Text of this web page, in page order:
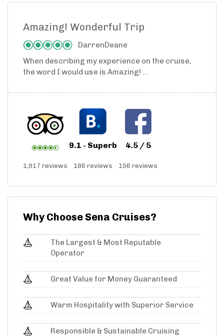
Amazing! Wonderful Trip
DarrenDeane
When describing my experience on the cruise,
the word I would use is Amazing! ...
1,917 reviews
9.1 - Superb
186 reviews
4.5 / 5
156 reviews
Why Choose Sena Cruises?
The Largest & Most Reputable
Operator
Great Value for Money Guaranteed
Warm Hospitality with Superior Service
Responsible & Sustainable Cruising